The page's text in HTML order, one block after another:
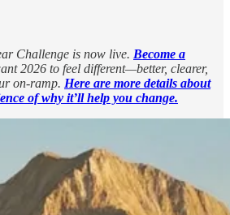
Challenge is now live. Become a
2026 to feel different—better, clearer,
on-ramp. Here are more details about
of why it’ll help you change.